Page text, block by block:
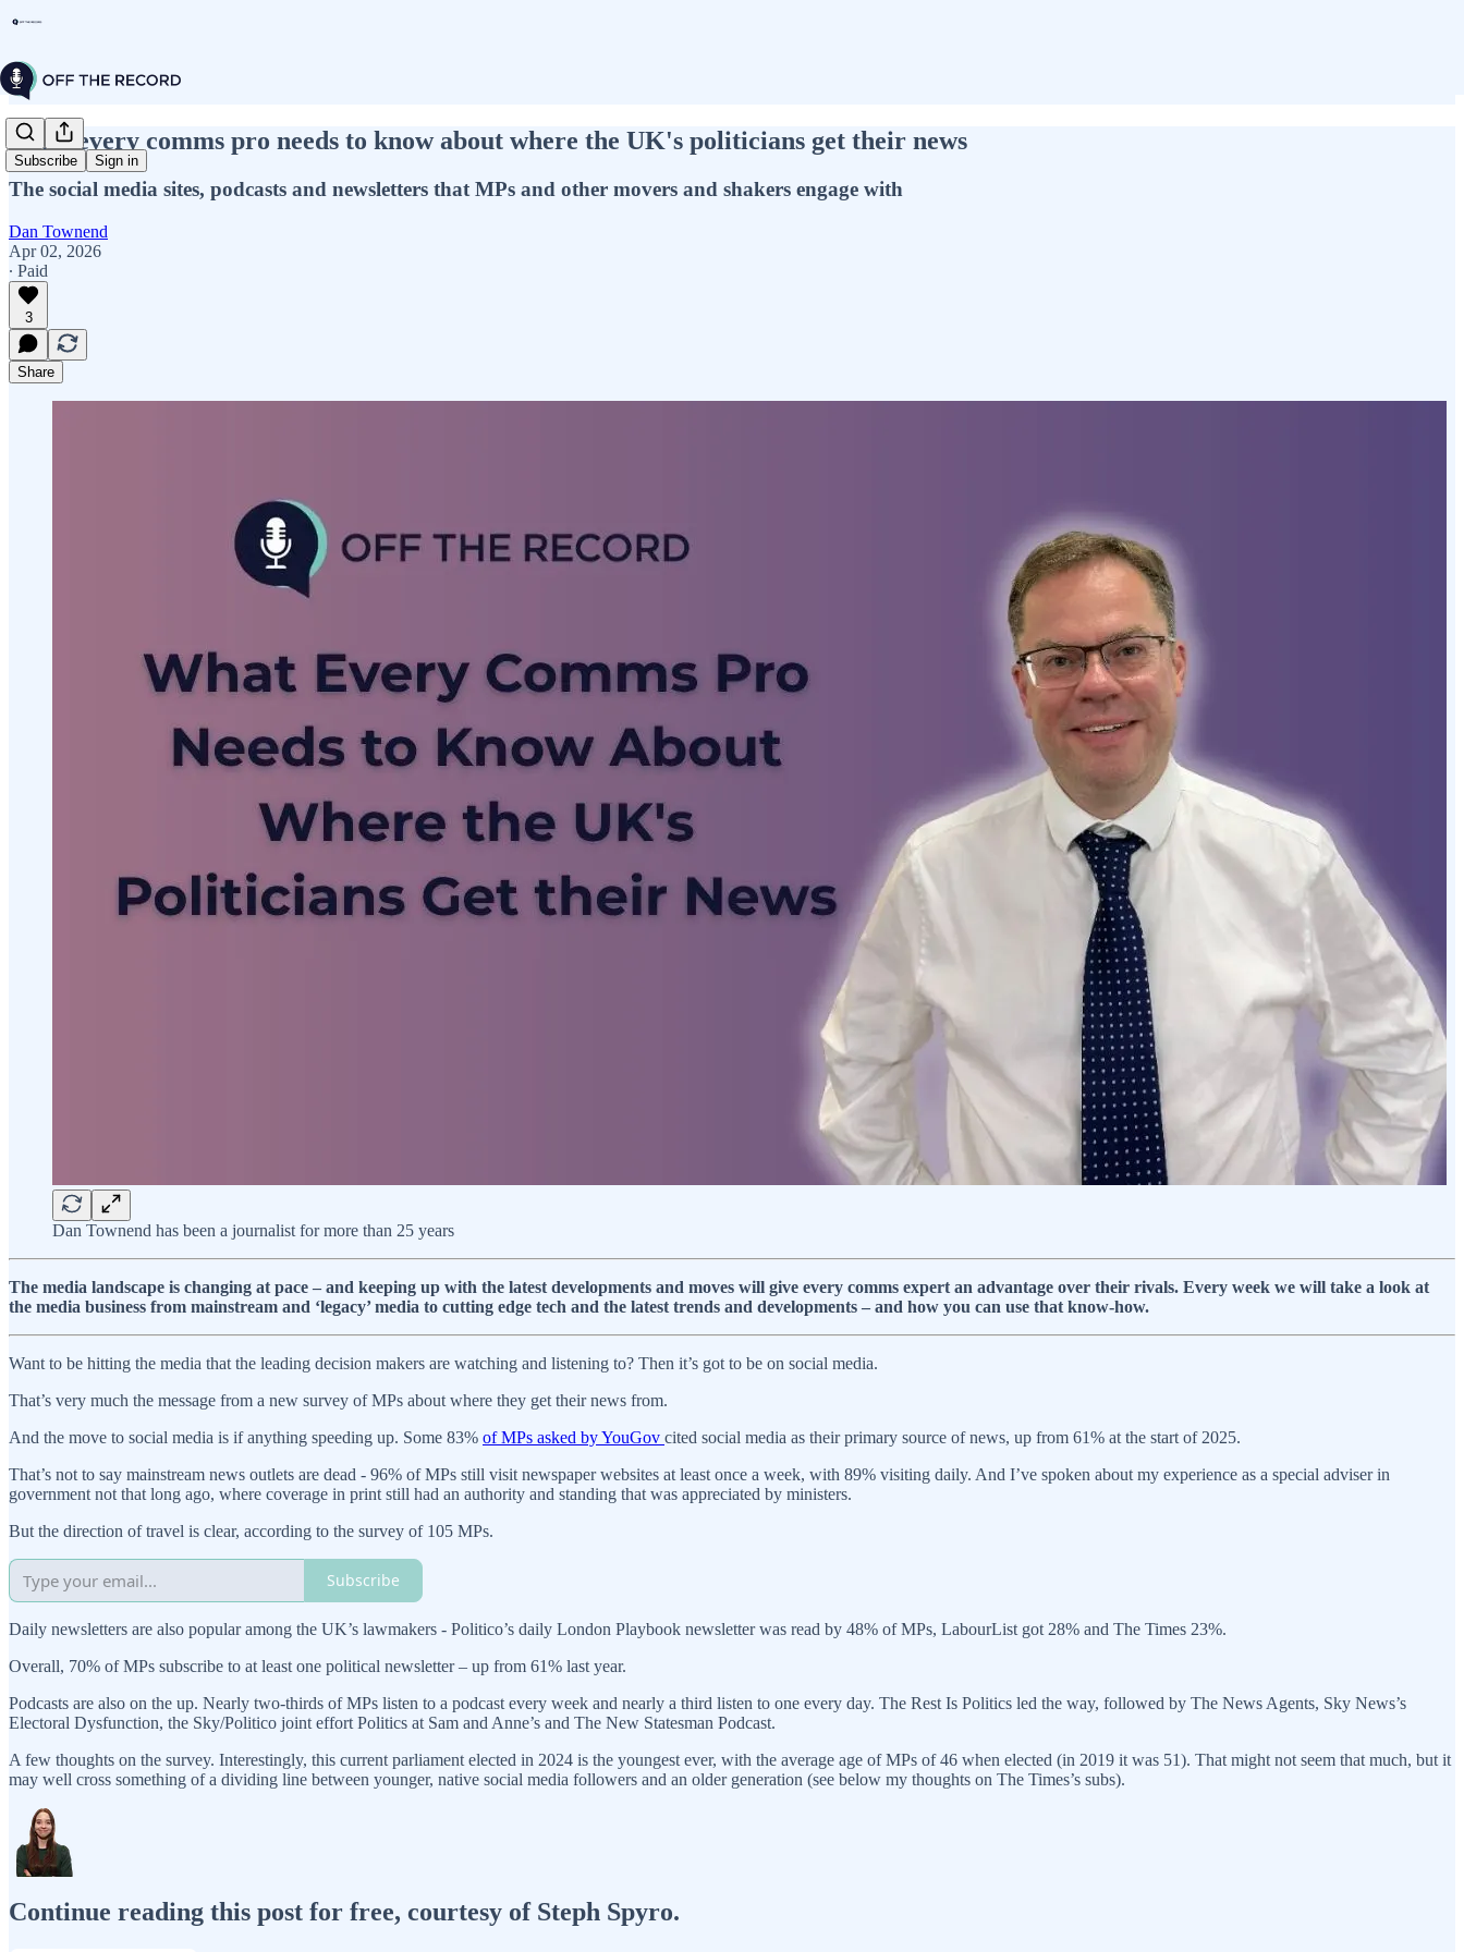
Subscribe Sign in
What every comms pro needs to know about where the UK's politicians get their news
The social media sites, podcasts and newsletters that MPs and other movers and shakers engage with
Dan Townend
Apr 02, 2026
∙ Paid
3
Share
Dan Townend has been a journalist for more than 25 years
The media landscape is changing at pace – and keeping up with the latest developments and moves will give every comms expert an advantage over their rivals. Every week we will take a look at
the media business from mainstream and ‘legacy’ media to cutting edge tech and the latest trends and developments – and how you can use that know-how.
Want to be hitting the media that the leading decision makers are watching and listening to? Then it’s got to be on social media.
That’s very much the message from a new survey of MPs about where they get their news from.
And the move to social media is if anything speeding up. Some 83% of MPs asked by YouGov cited social media as their primary source of news, up from 61% at the start of 2025.
That’s not to say mainstream news outlets are dead - 96% of MPs still visit newspaper websites at least once a week, with 89% visiting daily. And I’ve spoken about my experience as a special adviser in
government not that long ago, where coverage in print still had an authority and standing that was appreciated by ministers.
But the direction of travel is clear, according to the survey of 105 MPs.
Subscribe
Daily newsletters are also popular among the UK’s lawmakers - Politico’s daily London Playbook newsletter was read by 48% of MPs, LabourList got 28% and The Times 23%.
Overall, 70% of MPs subscribe to at least one political newsletter – up from 61% last year.
Podcasts are also on the up. Nearly two-thirds of MPs listen to a podcast every week and nearly a third listen to one every day. The Rest Is Politics led the way, followed by The News Agents, Sky News’s
Electoral Dysfunction, the Sky/Politico joint effort Politics at Sam and Anne’s and The New Statesman Podcast.
A few thoughts on the survey. Interestingly, this current parliament elected in 2024 is the youngest ever, with the average age of MPs of 46 when elected (in 2019 it was 51). That might not seem that much, but it
may well cross something of a dividing line between younger, native social media followers and an older generation (see below my thoughts on The Times’s subs).
Continue reading this post for free, courtesy of Steph Spyro.